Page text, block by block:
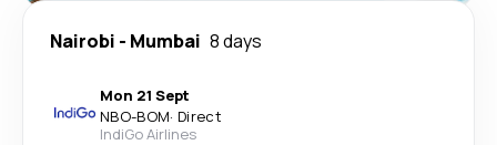
Nairobi - Mumbai 8 days
Mon 21 Sept
NBO-BOM· Direct
IndiGo Airlines